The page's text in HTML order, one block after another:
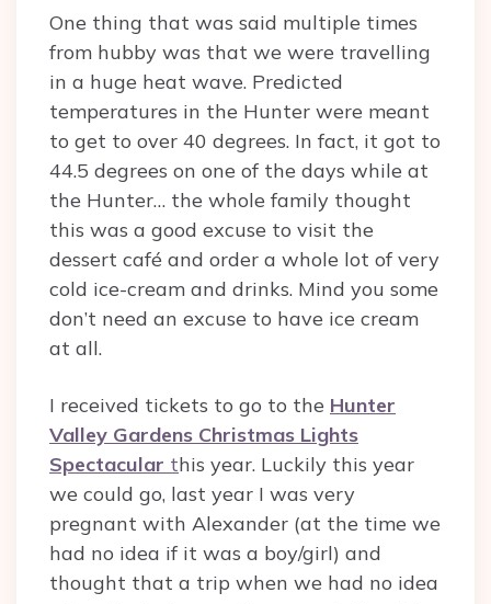
One thing that was said multiple times
from hubby was that we were travelling
in a huge heat wave. Predicted
temperatures in the Hunter were meant
to get to over 40 degrees. In fact, it got to
44.5 degrees on one of the days while at
the Hunter… the whole family thought
this was a good excuse to visit the
dessert café and order a whole lot of very
cold ice-cream and drinks. Mind you some
don’t need an excuse to have ice cream
at all.
I received tickets to go to the Hunter
Valley Gardens Christmas Lights
Spectacular this year. Luckily this year
we could go, last year I was very
pregnant with Alexander (at the time we
had no idea if it was a boy/girl) and
thought that a trip when we had no idea